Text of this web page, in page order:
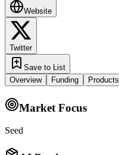
Website
Twitter
Save to List
Overview
Funding Products
Market Focus
Seed